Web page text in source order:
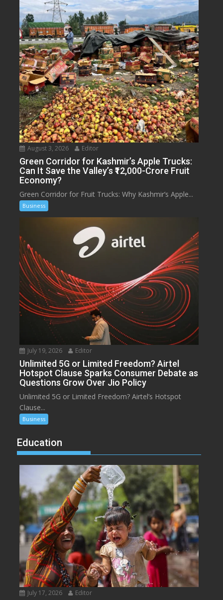
August 3, 2026 Editor
Green Corridor for Kashmir’s Apple Trucks:
Can It Save the Valley’s ₹12,000-Crore Fruit
Economy?
Green Corridor for Fruit Trucks: Why Kashmir’s Apple...
Business
July 19, 2026 Editor
Unlimited 5G or Limited Freedom? Airtel
Hotspot Clause Sparks Consumer Debate as
Questions Grow Over Jio Policy
Unlimited 5G or Limited Freedom? Airtel’s Hotspot
Clause...
Business
Education
July 17, 2026 Editor